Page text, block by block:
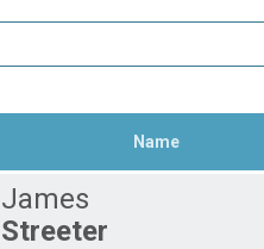
Male 50 and Over
Name
James
Streeter